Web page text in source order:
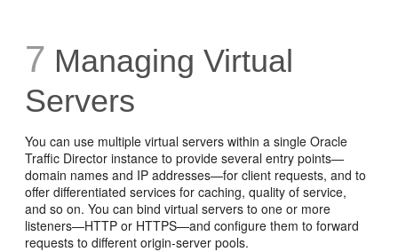
7 Managing Virtual
Servers
You can use multiple virtual servers within a single Oracle
Traffic Director instance to provide several entry points—
domain names and IP addresses—for client requests, and to
offer differentiated services for caching, quality of service,
and so on. You can bind virtual servers to one or more
listeners—HTTP or HTTPS—and configure them to forward
requests to different origin-server pools.